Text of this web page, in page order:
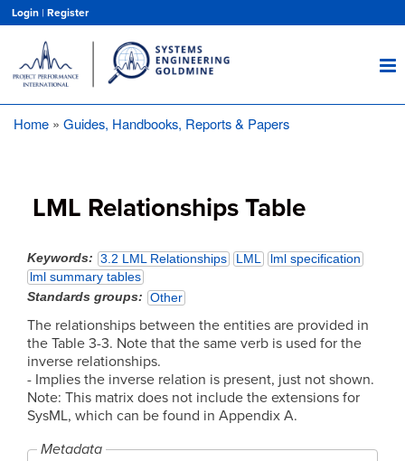
main
content
Login | Register
Home Guides, Handbooks, Reports & Papers
LML Relationships Table
Keywords 3.2 LML Relationships LML
lml specification
lml summary tables
Standards groups
Other
The relationships between the entities are provided in
the Table 3-3. Note that the same verb is used for the
inverse relationships.
- Implies the inverse relation is present, just not shown.
Note: This matrix does not include the extensions for
SysML, which can be found in Appendix A.
Metadata